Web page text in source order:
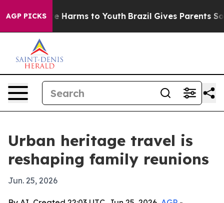
AGP PICKS
to Abate Harms to Youth Brazil Gives Parents
Urban heritage travel is
reshaping family reunions
Jun. 25, 2026